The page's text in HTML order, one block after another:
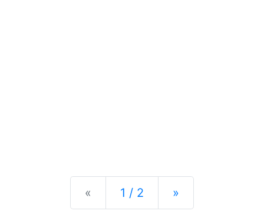
« Previous
1 / 2 »